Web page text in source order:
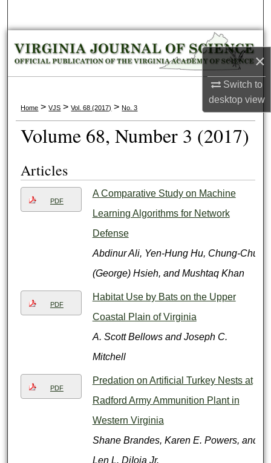
×
Switch to
desktopview
Browse Collections
My Account
About
Digital Commons Network™
Home > VJS > Vol. 68 (2017) > No. 3
Volume 68, Number 3 (2017)
Articles
PDF
A Comparative Study on Machine
Learning Algorithms for Network
Defense
Abdinur Ali, Yen-Hung Hu, Chung-Chu
(George) Hsieh, and Mushtaq Khan
PDF
Habitat Use by Bats on the Upper
Coastal Plain of Virginia
A. Scott Bellows and Joseph C.
Mitchell
PDF
Predation on Artificial Turkey Nests at
Radford Army Ammunition Plant in
Western Virginia
Shane Brandes, Karen E. Powers, and
Len L. DiIoia Jr.